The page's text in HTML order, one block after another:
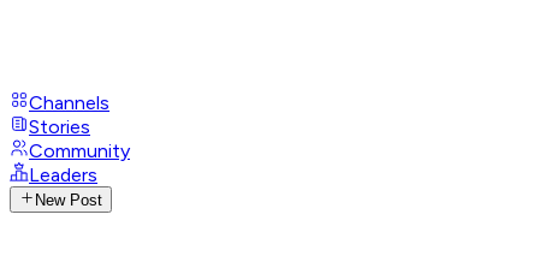
Channels
Stories
Community
Leaders
New Post